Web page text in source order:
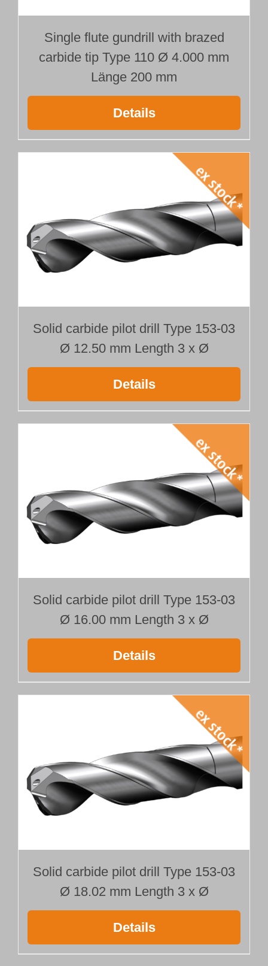
Single flute gundrill with brazed
carbide tip Type 110 Ø 4.000 mm
Länge 200 mm
Details
Solid carbide pilot drill Type 153-03
Ø 12.50 mm Length 3 x Ø
Details
Solid carbide pilot drill Type 153-03
Ø 16.00 mm Length 3 x Ø
Details
Solid carbide pilot drill Type 153-03
Ø 18.02 mm Length 3 x Ø
Details